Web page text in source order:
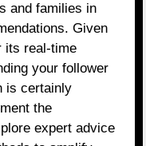
and families in
Given
its real-time
your follower
is certainly
the
expert advice